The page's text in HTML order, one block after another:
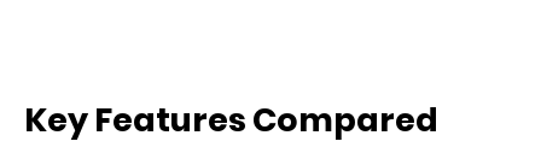
Key Features Compared